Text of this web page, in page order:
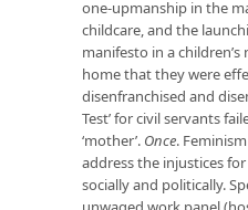
one-upmanship in the
childcare, and the
manifesto in a
home that they were
disenfranchised and
Test’ for civil servants
‘mother’. Once.
address the injustices
socially and politically.